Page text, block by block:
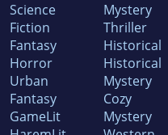
Science
Fiction
Fantasy
Horror
Urban
Fantasy
GameLit
Mystery
Thriller
Historical
Historical
Mystery
Cozy
Mystery